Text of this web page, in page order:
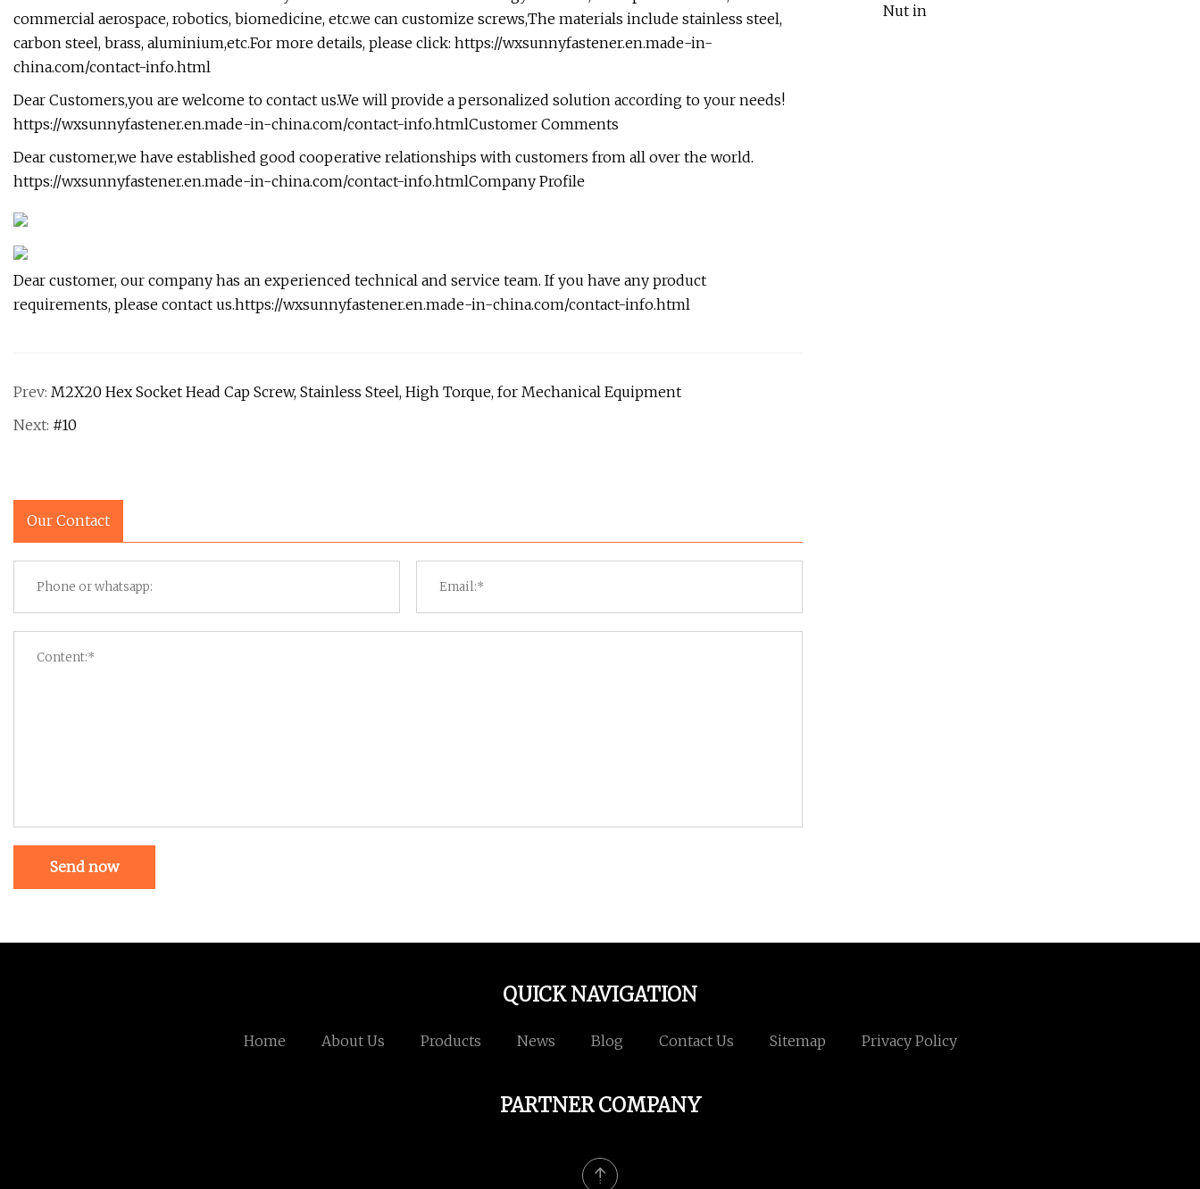
commercial aerospace, robotics, biomedicine, etc.we can customize screws,The materials include stainless steel,
carbon steel, brass, aluminium,etc.For more details, please click: https://wxsunnyfastener.en.made-in-
china.com/contact-info.html
Dear Customers,you are welcome to contact us.We will provide a personalized solution according to your needs!
https://wxsunnyfastener.en.made-in-china.com/contact-info.htmlCustomer Comments
Dear customer,we have established good cooperative relationships with customers from all over the world.
https://wxsunnyfastener.en.made-in-china.com/contact-info.htmlCompany Profile
Dear customer, our company has an experienced technical and service team. If you have any product
requirements, please contact us.https://wxsunnyfastener.en.made-in-china.com/contact-info.html
Prev: M2X20 Hex Socket Head Cap Screw, Stainless Steel, High Torque, for Mechanical Equipment
Next: #10
Our Contact
Send now
QUICK NAVIGATION
Home About Us Products News Blog Contact Us Sitemap Privacy Policy
PARTNER COMPANY